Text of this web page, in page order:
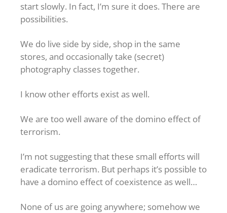
start slowly. In fact, I’m sure it does. There are
possibilities.
We do live side by side, shop in the same
stores, and occasionally take (secret)
photography classes together.
I know other efforts exist as well.
We are too well aware of the domino effect of
terrorism.
I’m not suggesting that these small efforts will
eradicate terrorism. But perhaps it’s possible to
have a domino effect of coexistence as well…
None of us are going anywhere; somehow we